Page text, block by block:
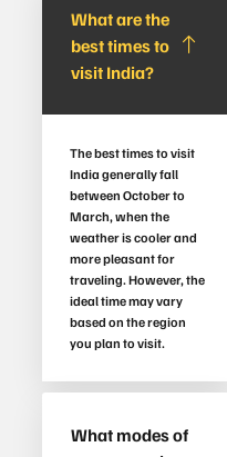
What are the
best times to
visit India?
The best times to visit
India generally fall
between October to
March, when the
weather is cooler and
more pleasant for
traveling. However, the
ideal time may vary
based on the region
you plan to visit.
What modes of